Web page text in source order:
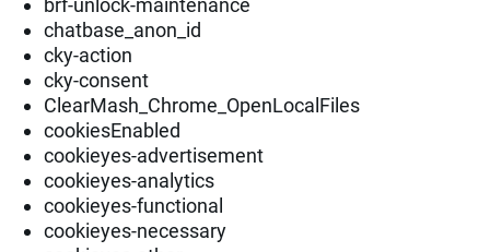
brf-unlock-maintenance
chatbase_anon_id
cky-action
cky-consent
ClearMash_Chrome_OpenLocalFiles
cookiesEnabled
cookieyes-advertisement
cookieyes-analytics
cookieyes-functional
cookieyes-necessary